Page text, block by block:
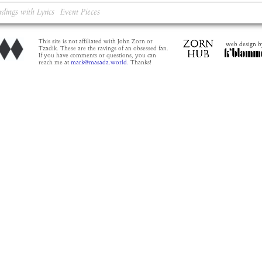
with Lyrics Event Pieces
This site is not affiliated with John Zorn or
Tzadik. These are the ravings of an obsessed fan.
If you have comments or questions, you can
reach me at mark@masada.world. Thanks!
web design